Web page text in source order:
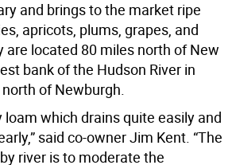
and brings to the market ripe
apricots, plums, grapes, and
are located 80 miles north of New
bank of the Hudson River in
of Newburgh.
loam which drains quite easily and
said co-owner Jim Kent. “The
river is to moderate the